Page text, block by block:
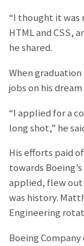
“I thought it was
HTML and CSS,
he shared.
When
jobs on his
“I applied for a
long shot,” he
His efforts paid
towards
applied, flew
was history.
Engineering
Boeing